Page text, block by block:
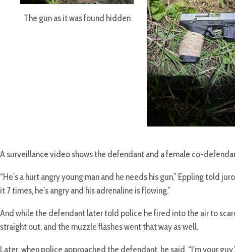
The gun as it was found hidden
A surveillance video shows the defendant and a female co-
“He’s a hurt angry young man and he needs his gun,” Eppling told
it 7 times, he’s angry and his adrenaline is flowing.”
And while the defendant later told police he fired into the air to
straight out, and the muzzle flashes went that way as well.
Later, when police approached the defendant, he said, “I’m your